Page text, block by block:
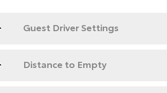
Guest Driver Settings
Distance to Empty